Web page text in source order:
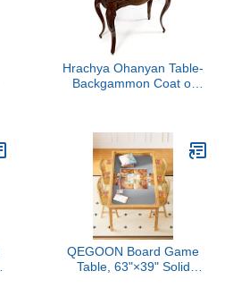
Hrachya Ohanyan Table-
Backgammon Coat of
QEGOON Board Game
Table, 63"×39" Solid